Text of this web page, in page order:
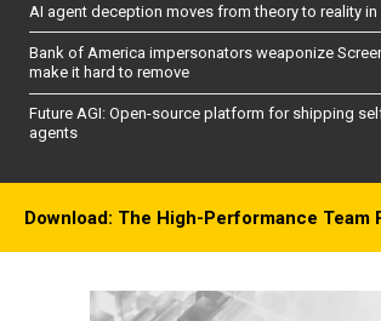
AI agent deception moves from theory to reality
Bank of America impersonators weaponize
make it hard to remove
Future AGI: Open-source platform for shipping
agents
Download: The High-Performance Team